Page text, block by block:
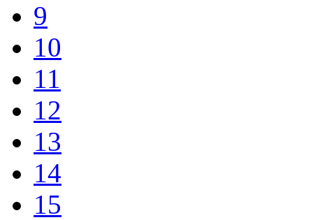
9
10
11
12
13
14
15